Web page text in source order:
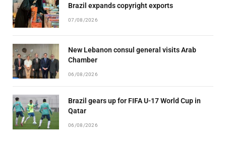
Brazil expands copyright exports
07/08/2026
New Lebanon consul general visits Arab
Chamber
06/08/2026
Brazil gears up for FIFA U-17 World Cup in
Qatar
06/08/2026